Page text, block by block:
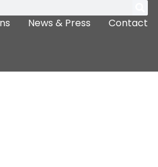
News & Press Contact